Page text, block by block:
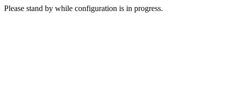
Please stand by while configuration is in progress.